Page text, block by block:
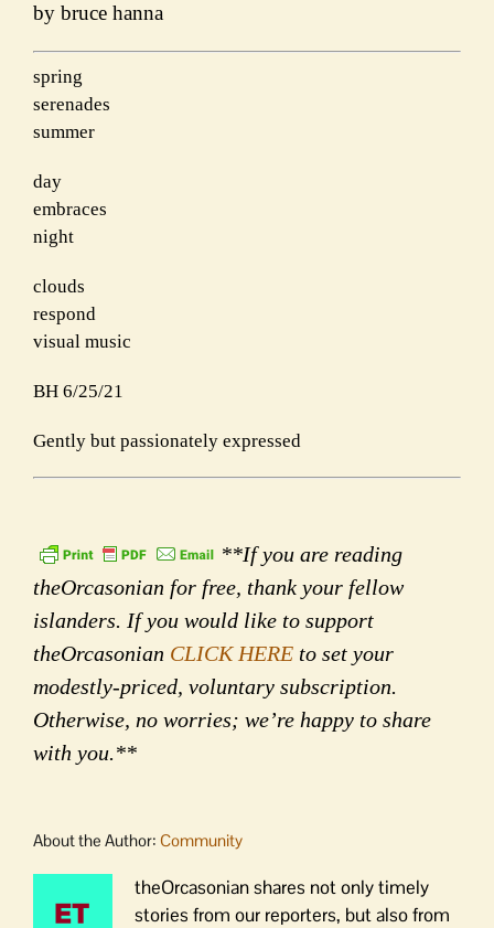
by bruce hanna
spring
serenades
summer
day
embraces
night
clouds
respond
visual music
BH 6/25/21
Gently but passionately expressed
**If you are reading
theOrcasonian for free, thank your fellow
islanders. If you would like to support
theOrcasonian CLICK HERE to set your
modestly-priced, voluntary subscription.
Otherwise, no worries; we’re happy to share
with you.**
About the Author: Community
theOrcasonian shares not only timely
stories from our reporters, but also from